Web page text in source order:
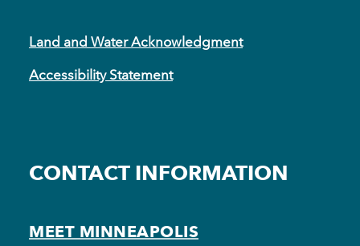
Land and Water Acknowledgment
Accessibility Statement
CONTACT INFORMATION
MEET MINNEAPOLIS